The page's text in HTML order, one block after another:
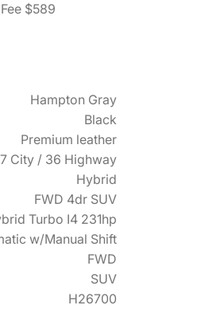
$589
Hampton Gray
Black
Premium leather
City / 36 Highway
Hybrid
FWD 4dr SUV
Turbo I4 231hp
w/Manual Shift
FWD
SUV
H26700